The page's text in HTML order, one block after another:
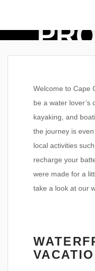
Welcome to Cape
be a water lover’s
kayaking, and
the journey is
local activities
recharge your
were made for a
take a look at our